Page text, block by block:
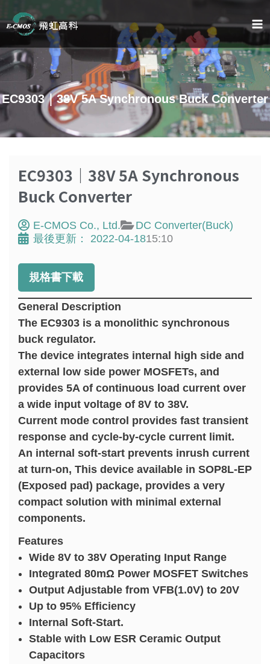
to
content
EC9303｜38V 5A Synchronous Buck Converter
EC9303｜38V 5A Synchronous
Buck Converter
E-CMOS Co., Ltd.
DC Converter(Buck)
最後更新：
2022-04-1815:10
規格書下載
General Description
The EC9303 is a monolithic synchronous
buck regulator.
The device integrates internal high side and
external low side power MOSFETs, and
provides 5A of continuous load current over
a wide input voltage of 8V to 38V.
Current mode control provides fast transient
response and cycle-by-cycle current limit.
An internal soft-start prevents inrush current
at turn-on, This device available in SOP8L-EP
(Exposed pad) package, provides a very
compact solution with minimal external
components.
Features
Wide 8V to 38V Operating Input Range
Integrated 80mΩ Power MOSFET Switches
Output Adjustable from VFB(1.0V) to 20V
Up to 95% Efficiency
Internal Soft-Start.
Stable with Low ESR Ceramic Output
Capacitors